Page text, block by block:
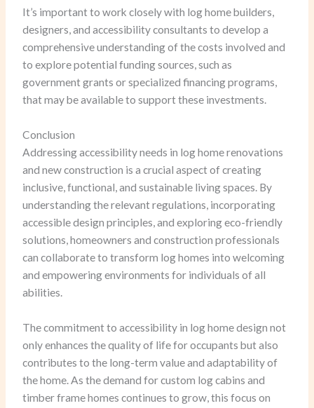
It’s important to work closely with log home builders,
designers, and accessibility consultants to develop a
comprehensive understanding of the costs involved and
to explore potential funding sources, such as
government grants or specialized financing programs,
that may be available to support these investments.
Conclusion
Addressing accessibility needs in log home renovations
and new construction is a crucial aspect of creating
inclusive, functional, and sustainable living spaces. By
understanding the relevant regulations, incorporating
accessible design principles, and exploring eco-friendly
solutions, homeowners and construction professionals
can collaborate to transform log homes into welcoming
and empowering environments for individuals of all
abilities.
The commitment to accessibility in log home design not
only enhances the quality of life for occupants but also
contributes to the long-term value and adaptability of
the home. As the demand for custom log cabins and
timber frame homes continues to grow, this focus on